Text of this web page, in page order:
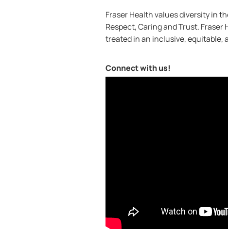
Fraser Health values diversity in
Respect, Caring and Trust.
treated in an inclusive, equitable,
Connect with us!